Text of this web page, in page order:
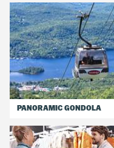
PANORAMIC GONDOLA